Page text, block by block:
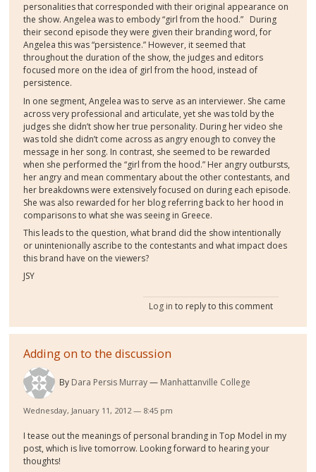
personalities that corresponded with their original appearance on
the show. Angelea was to embody “girl from the hood.” During
their second episode they were given their branding word, for
Angelea this was “persistence.” However, it seemed that
throughout the duration of the show, the judges and editors
focused more on the idea of girl from the hood, instead of
persistence.
In one segment, Angelea was to serve as an interviewer. She came
across very professional and articulate, yet she was told by the
judges she didn’t show her true personality. During her video she
was told she didn’t come across as angry enough to convey the
message in her song. In contrast, she seemed to be rewarded
when she performed the “girl from the hood.” Her angry outbursts,
her angry and mean commentary about the other contestants, and
her breakdowns were extensively focused on during each episode.
She was also rewarded for her blog referring back to her hood in
comparisons to what she was seeing in Greece.
This leads to the question, what brand did the show intentionally
or unintenionally ascribe to the contestants and what impact does
this brand have on the viewers?
JSY
Log in to reply to this comment
Adding on to the discussion
By Dara Persis Murray Manhattanville College
Wednesday, January 11, 2012 — 8:45 pm
I tease out the meanings of personal branding in Top Model in my
post, which is live tomorrow. Looking forward to hearing your
thoughts!